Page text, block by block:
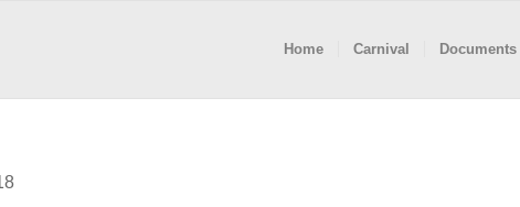
Home Carnival Documents